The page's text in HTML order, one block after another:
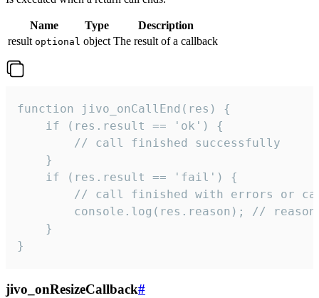
Name Type
Description
result optional object The result of a callback
function jivo_onCallEnd(res) {
    if (res.result == 'ok') {
        // call finished successfully
    }
    if (res.result == 'fail') {
// call finished with errors or
console.log(res.reason); //
    }
}
jivo_onResizeCallback#